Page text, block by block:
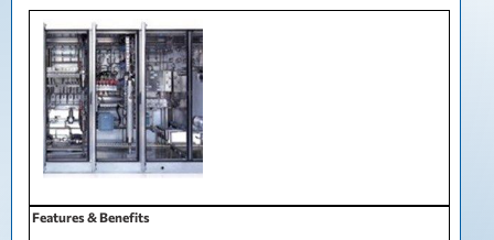
Features & Benefits